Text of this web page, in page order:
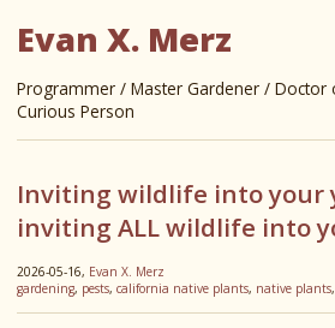
Evan X. Merz
Programmer / Master Gardener / Doctor
Curious Person
Inviting wildlife into your
inviting ALL wildlife into
2026-05-16, Evan X. Merz
gardening, pests, california native plants, native plants,